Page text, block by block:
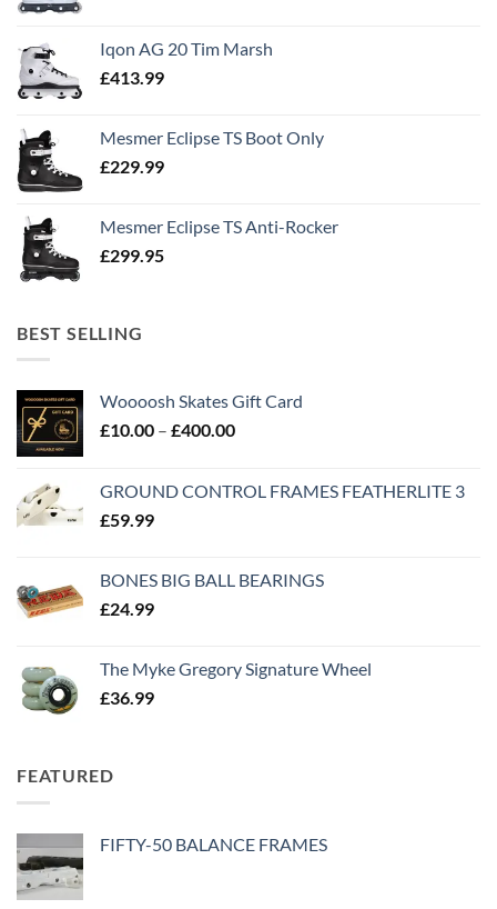
Iqon AG 20 Tim Marsh
£413.99
Mesmer Eclipse TS Boot Only
£229.99
Mesmer Eclipse TS Anti-Rocker
£299.95
BEST SELLING
Woooosh Skates Gift Card
£10.00 – £400.00
GROUND CONTROL FRAMES FEATHERLITE 3
£59.99
BONES BIG BALL BEARINGS
£24.99
The Myke Gregory Signature Wheel
£36.99
FEATURED
FIFTY-50 BALANCE FRAMES